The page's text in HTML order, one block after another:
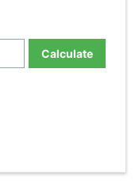
Calculate